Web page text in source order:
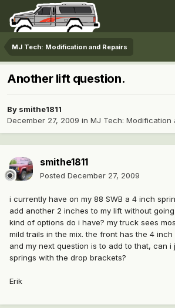
MJ Tech: Modification and Repairs
Another lift question.
By smithe1811
December 27, 2009 in MJ Tech: Modification
smithe1811
Posted December 27, 2009
i currently have on my 88 SWB a 4 inch
add another 2 inches to my lift without
kind of options do i have? my truck sees
mild trails in the mix. the front has the 4
and my next question is to add to that, can
springs with the drop brackets?
Erik